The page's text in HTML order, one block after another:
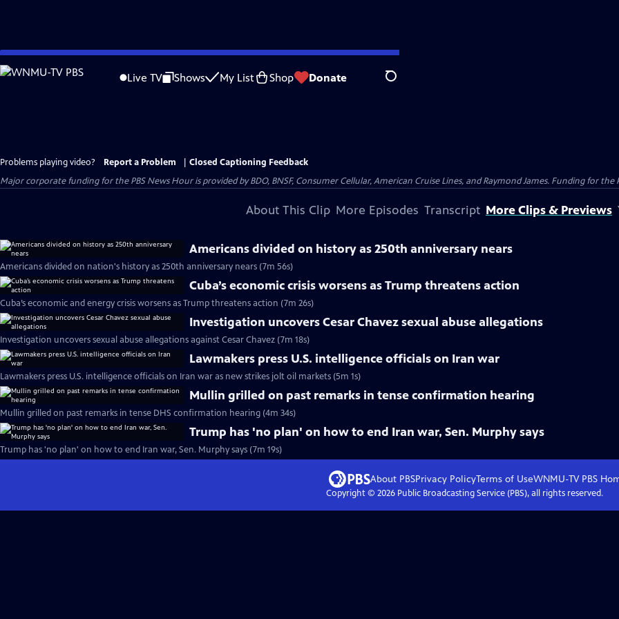
Skip
to
Live TV Shows My List Shop Donate Search
Problems playing video? Report a Problem
Closed Captioning Feedback
Major corporate funding for the PBS News Hour is provided by BDO, BNSF, Consumer Cellular, American Cruise Lines, and Raymond James. Funding for the
About This Clip More Episodes Transcript More Clips & Previews
Americans divided on history as 250th anniversary nears
Americans divided on nation's history as 250th anniversary nears (7m 56s)
Cuba’s economic crisis worsens as Trump threatens action
Cuba’s economic and energy crisis worsens as Trump threatens action (7m 26s)
Investigation uncovers Cesar Chavez sexual abuse allegations
Investigation uncovers sexual abuse allegations against Cesar Chavez (7m 18s)
Lawmakers press U.S. intelligence officials on Iran war
Lawmakers press U.S. intelligence officials on Iran war as new strikes jolt oil markets (5m 1s)
Mullin grilled on past remarks in tense confirmation hearing
Mullin grilled on past remarks in tense DHS confirmation hearing (4m 34s)
Trump has 'no plan' on how to end Iran war, Sen. Murphy says
Trump has 'no plan' on how to end Iran war, Sen. Murphy says (7m 19s)
About PBSPrivacy PolicyTerms of UseWNMU-TV PBS
Copyright © 2026Public Broadcasting Service (PBS), all rights reserved.